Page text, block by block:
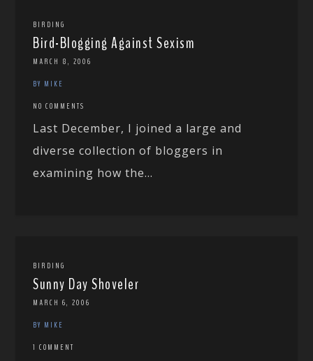
BIRDING
Bird-Blogging Against Sexism
MARCH 8, 2006
BY MIKE
NO COMMENTS
Last December, I joined a large and
diverse collection of bloggers in
examining how the...
BIRDING
Sunny Day Shoveler
MARCH 6, 2006
BY MIKE
1 COMMENT